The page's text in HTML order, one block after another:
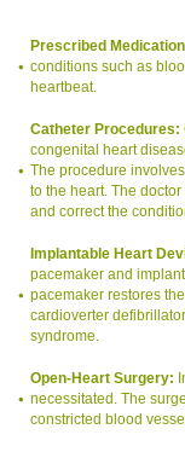
Prescribed
conditions such as
heartbeat.
Catheter Procedures:
congenital heart
The procedure
to the heart. The
and correct the
Implantable Heart
pacemaker and
pacemaker restores
cardioverter
syndrome.
Open-Heart Surgery:
necessitated. The
constricted blood